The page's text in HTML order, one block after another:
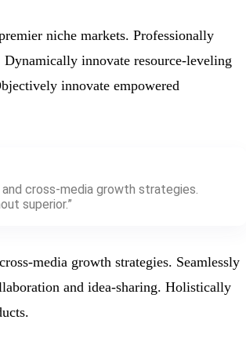
niche markets. Professionally
innovate resource-leveling
innovate empowered
cross-media growth strategies.
superior.”
media growth strategies. Seamlessly
and idea-sharing. Holistically